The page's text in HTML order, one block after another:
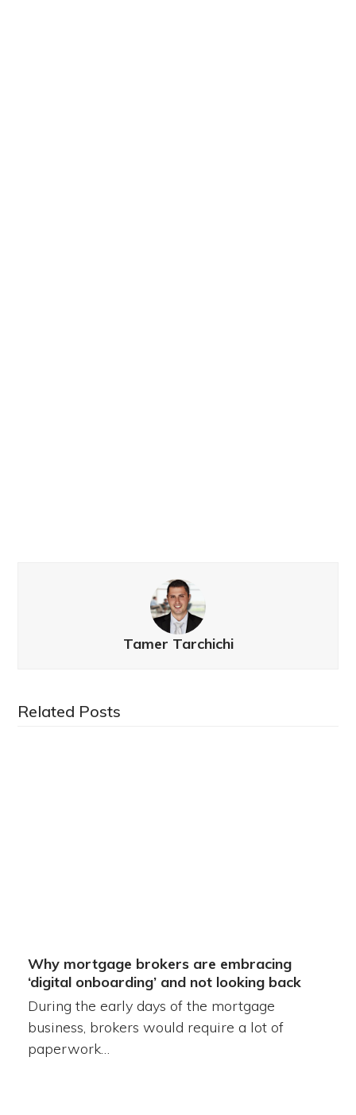
Tamer Tarchichi
Related Posts
Why mortgage brokers are embracing
‘digital onboarding’ and not looking back
During the early days of the mortgage
business, brokers would require a lot of
paperwork…